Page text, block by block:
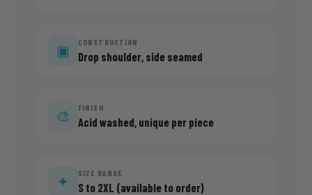
▣
CONSTRUCTION
Drop shoulder, side seamed
🎨
FINISH
Acid washed, unique per piece
✦
SIZE RANGE
S to 2XL (available to order)